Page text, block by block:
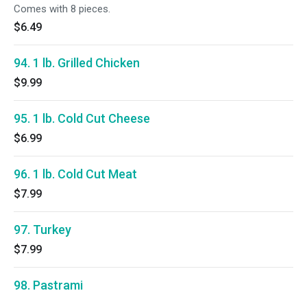
Comes with 8 pieces.
$6.49
94. 1 lb. Grilled Chicken
$9.99
95. 1 lb. Cold Cut Cheese
$6.99
96. 1 lb. Cold Cut Meat
$7.99
97. Turkey
$7.99
98. Pastrami